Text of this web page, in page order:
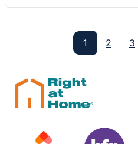
1 2 3